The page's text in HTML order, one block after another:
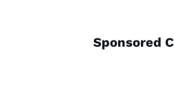
Sponsored